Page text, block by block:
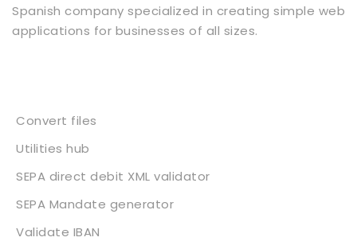
Spanish company specialized in creating simple web
applications for businesses of all sizes.
Convert files
Utilities hub
SEPA direct debit XML validator
SEPA Mandate generator
Validate IBAN